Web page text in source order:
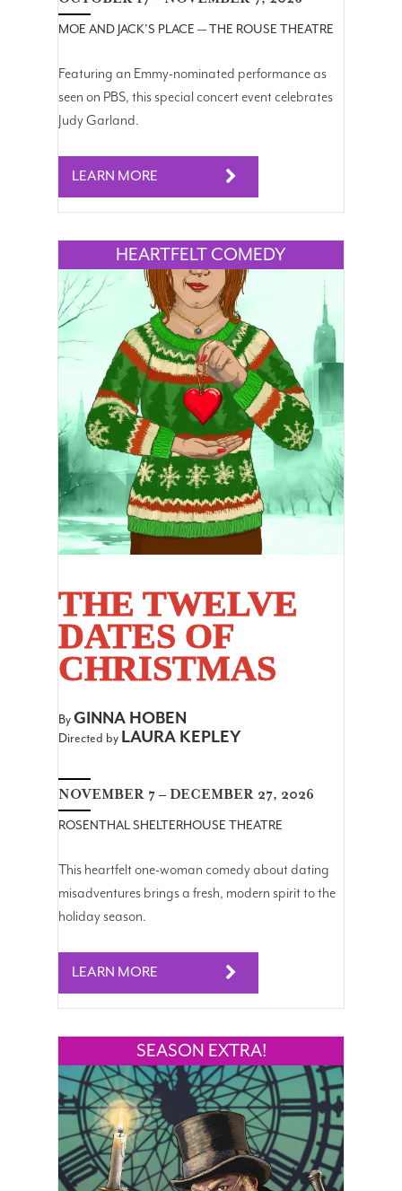
MOE AND JACK'S PLACE — THE ROUSE THEATRE
Featuring an Emmy-nominated performance as
seen on PBS, this special concert event celebrates
Judy Garland.
LEARN MORE
THE TWELVE
DATES OF
CHRISTMAS
ByGINNA HOBEN
Directed by LAURA KEPLEY
NOVEMBER 7 – DECEMBER 27, 2026
ROSENTHAL SHELTERHOUSE THEATRE
This heartfelt one-woman comedy about dating
misadventures brings a fresh, modern spirit to the
holiday season.
LEARN MORE